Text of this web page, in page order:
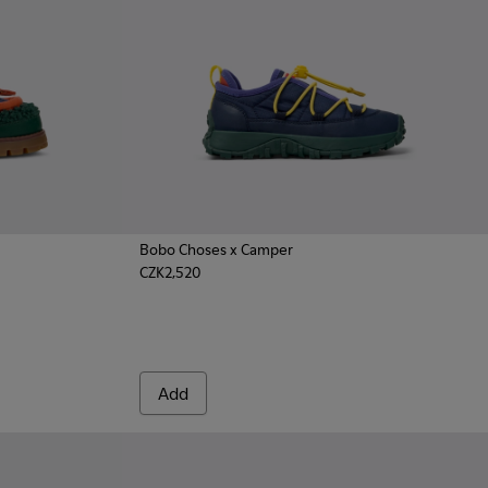
Shoes for Kids.
Nautical for Kids.
Moccasins for Kids.
Bobo Choses x Camper
CZK2,520
Add